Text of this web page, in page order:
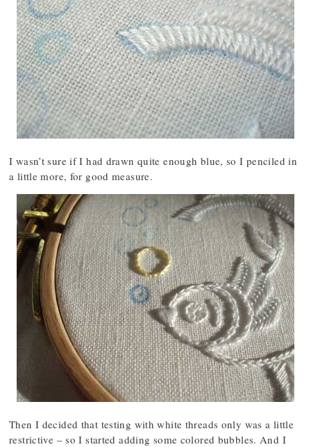
I wasn’t sure if I had drawn quite enough blue, so I penciled in
a little more, for good measure.
Then I decided that testing with white threads only was a little
restrictive – so I started adding some colored bubbles. And I